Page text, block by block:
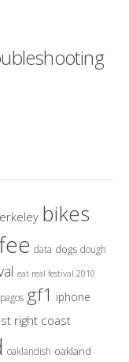
bikes
data dogs dough
eat real festival 2010
gf1 iphone
right coast
oaklandish oakland